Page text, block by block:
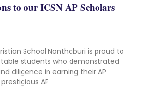
to our ICSN AP Scholars
School Nonthaburi is proud to
students who demonstrated
diligence in earning their AP
AP